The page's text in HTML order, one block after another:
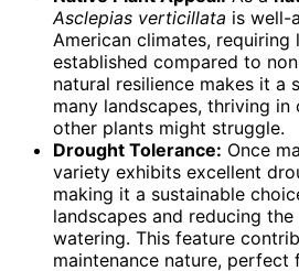
Asclepias verticillata is well-
American climates,
established compared to
natural resilience makes it a
many landscapes, thriving
other plants might struggle.
Drought Tolerance: Once
variety exhibits excellent
making it a sustainable
landscapes and reducing
watering. This feature
maintenance nature, perfect